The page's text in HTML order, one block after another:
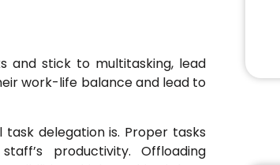
and stick to multitasking, lead
work-life balance and lead to
delegation is. Proper tasks
productivity. Offloading